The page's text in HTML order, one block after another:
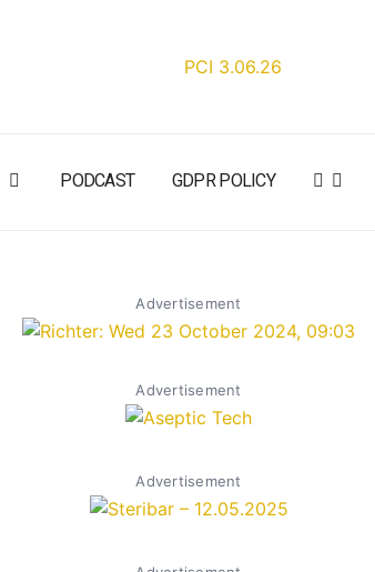
PODCAST GDPR POLICY
Advertisement
Advertisement
Advertisement